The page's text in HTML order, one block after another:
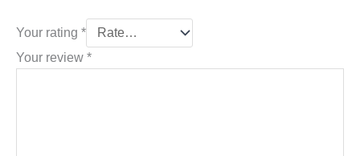
Your rating *
Your review *